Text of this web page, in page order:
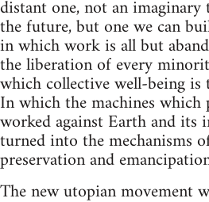
distant one, not an
the future, but one we can
in which work is all but
the liberation of every
which collective well-being is
In which the machines which
worked against Earth and its
turned into the mechanisms
preservation and
The new utopian movement